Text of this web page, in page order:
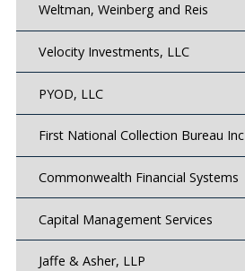
Weltman, Weinberg and Reis
Velocity Investments, LLC
PYOD, LLC
First National Collection Bureau Inc
Commonwealth Financial Systems
Capital Management Services
Jaffe & Asher, LLP